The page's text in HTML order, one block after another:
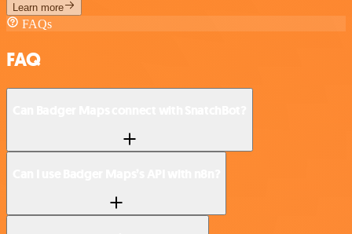
Learn more
FAQs
FAQ